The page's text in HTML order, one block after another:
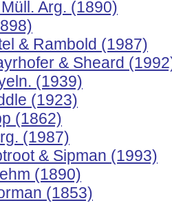
Arg. (1890)
& Rambold (1987)
& Sheard
(1939)
(1923)
(1862)
(1987)
& Sipman (1993)
(1890)
(1853)